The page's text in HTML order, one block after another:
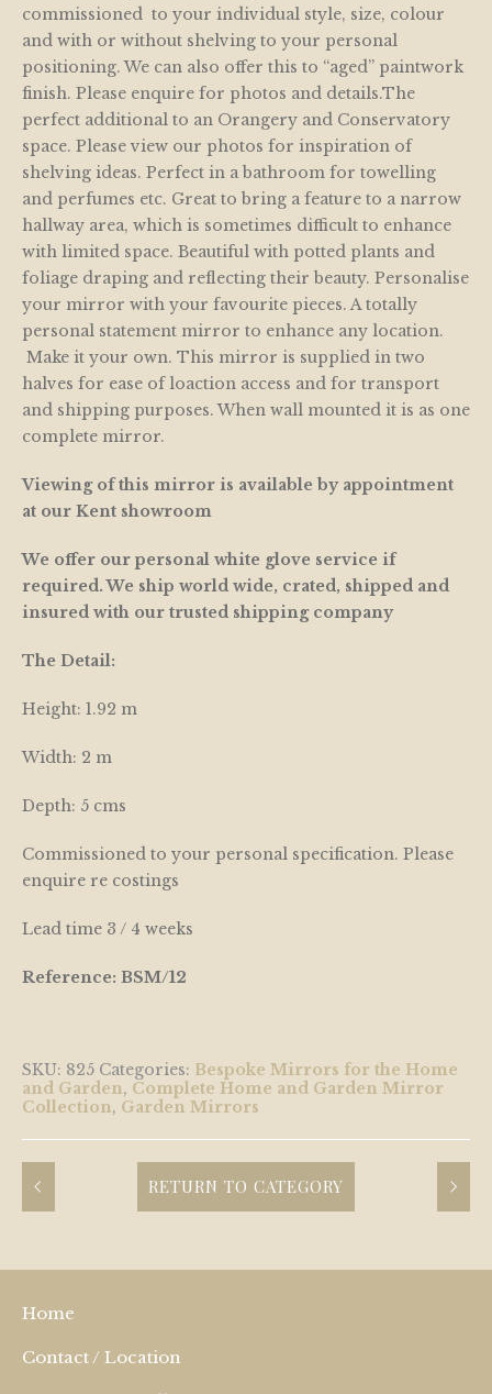
commissioned to your individual style, size, colour
and with or without shelving to your personal
positioning. We can also offer this to “aged” paintwork
finish. Please enquire for photos and details.The
perfect additional to an Orangery and Conservatory
space. Please view our photos for inspiration of
shelving ideas. Perfect in a bathroom for towelling
and perfumes etc. Great to bring a feature to a narrow
hallway area, which is sometimes difficult to enhance
with limited space. Beautiful with potted plants and
foliage draping and reflecting their beauty. Personalise
your mirror with your favourite pieces. A totally
personal statement mirror to enhance any location.
Make it your own. This mirror is supplied in two
halves for ease of loaction access and for transport
and shipping purposes. When wall mounted it is as one
complete mirror.
Viewing of this mirror is available by appointment
at our Kent showroom
We offer our personal white glove service if
required. We ship world wide, crated, shipped and
insured with our trusted shipping company
The Detail:
Height: 1.92 m
Width: 2 m
Depth: 5 cms
Commissioned to your personal specification. Please
enquire re costings
Lead time 3 / 4 weeks
Reference: BSM/12
SKU: 825 Categories: Bespoke Mirrors for the Home
and Garden, Complete Home and Garden Mirror
Collection, Garden Mirrors
RETURN TO CATEGORY
Home
Contact / Location